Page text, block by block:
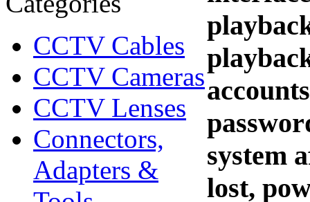
CCTV Cables
CCTV Cameras
CCTV Lenses
Connectors,
Adapters &
system
lost,